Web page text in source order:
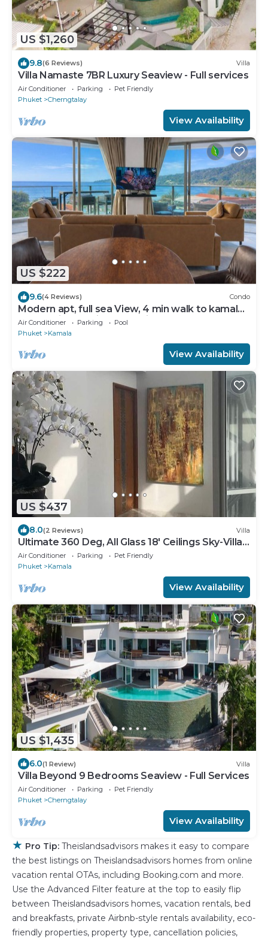
US $1,260
9.8(6 Reviews) Villa
Villa Namaste 7BR Luxury Seaview - Full services
Air Conditioner Parking
Pet Friendly
Phuket
Cherngtalay
View Availability
US $222
9.6(4 Reviews) Condo
Modern apt, full sea View, 4 min walk to kamala
beach, pick up Airport service
Air Conditioner Parking
Pool
Phuket
Kamala
View Availability
US $437
8.0(2 Reviews) Villa
Ultimate 360 Deg, All Glass 18' Ceilings Sky-Villa
Penthouse
Air Conditioner Parking
Pet Friendly
Phuket
Kamala
View Availability
US $1,435
6.0(1 Review) Villa
Villa Beyond 9 Bedrooms Seaview - Full Services
Air Conditioner Parking
Pet Friendly
Phuket
Cherngtalay
View Availability
★ Pro Tip: Theislandsadvisors makes it easy to compare
the best listings on Theislandsadvisors homes from online
vacation rental OTAs, including Booking.com and more.
Use the Advanced Filter feature at the top to easily flip
between Theislandsadvisors homes, vacation rentals, bed
and breakfasts, private Airbnb-style rentals availability, eco-
friendly properties, property type, cancellation policies,